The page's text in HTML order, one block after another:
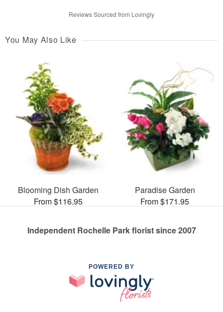
Reviews Sourced from Lovingly
You May Also Like
Blooming Dish Garden
From $116.95
Paradise Garden
From $171.95
Independent Rochelle Park florist since 2007
POWERED BY